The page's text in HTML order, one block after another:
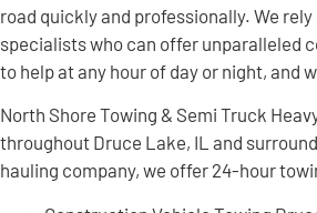
road quickly and professionally. We
specialists who can offer unparalleled
to help at any hour of day or night, and
North Shore Towing & Semi Truck
throughout Druce Lake, IL and
hauling company, we offer 24-hour